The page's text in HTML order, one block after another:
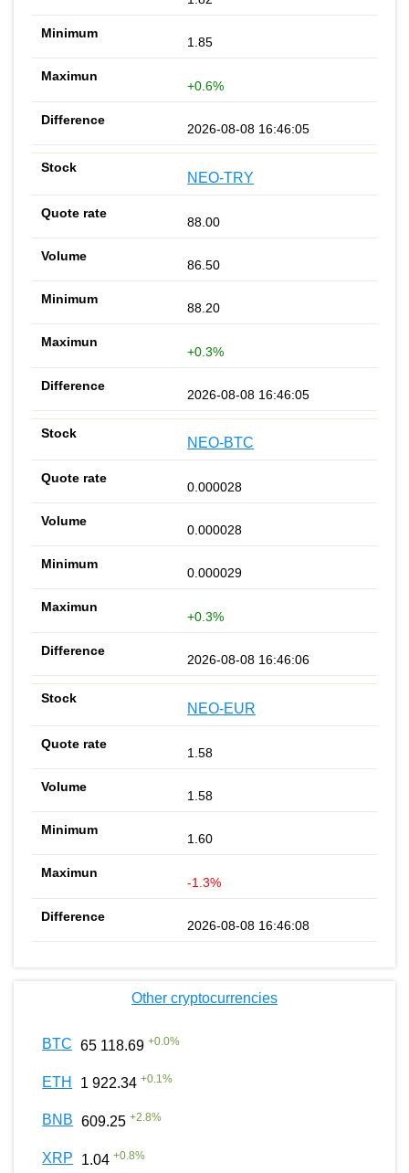
1.85
+0.6%
2026-08-08 16:46:05
NEO-TRY
88.00
86.50
88.20
+0.3%
2026-08-08 16:46:05
NEO-BTC
0.000028
0.000028
0.000029
+0.3%
2026-08-08 16:46:06
NEO-EUR
1.58
1.58
1.60
-1.3%
2026-08-08 16:46:08
Other cryptocurrencies
BTC 65 118.69 +0.0%
ETH 1 922.34 +0.1%
BNB 609.25 +2.8%
XRP 1.04 +0.8%